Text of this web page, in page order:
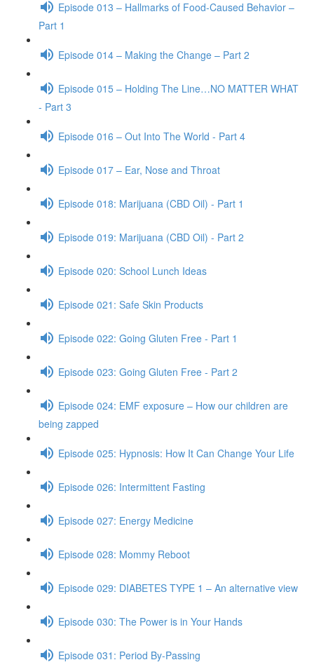
Episode 013 – Hallmarks of Food-Caused Behavior –
Part 1
Episode 014 – Making the Change – Part 2
Episode 015 – Holding The Line…NO MATTER WHAT
- Part 3
Episode 016 – Out Into The World - Part 4
Episode 017 – Ear, Nose and Throat
Episode 018: Marijuana (CBD Oil) - Part 1
Episode 019: Marijuana (CBD Oil) - Part 2
Episode 020: School Lunch Ideas
Episode 021: Safe Skin Products
Episode 022: Going Gluten Free - Part 1
Episode 023: Going Gluten Free - Part 2
Episode 024: EMF exposure – How our children are
being zapped
Episode 025: Hypnosis: How It Can Change Your Life
Episode 026: Intermittent Fasting
Episode 027: Energy Medicine
Episode 028: Mommy Reboot
Episode 029: DIABETES TYPE 1 – An alternative view
Episode 030: The Power is in Your Hands
Episode 031: Period By-Passing